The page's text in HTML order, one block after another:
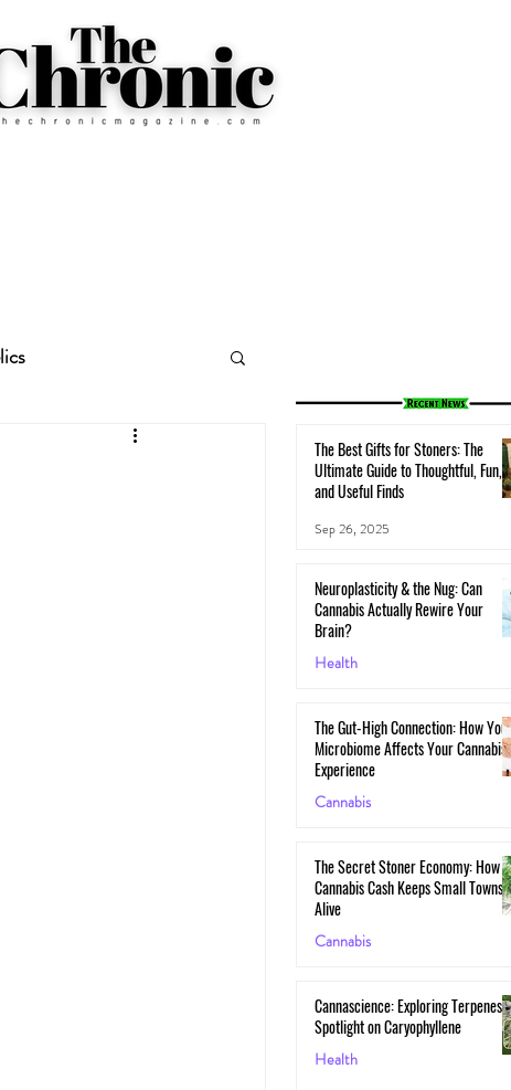
The Best Gifts for Stoners: The
Ultimate Guide to Thoughtful, Fun,
and Useful Finds
Sep 26, 2025
Neuroplasticity & the Nug: Can
Cannabis Actually Rewire Your
Brain?
Health
The Gut-High Connection: How
Microbiome Affects Your Cannabis
Experience
Cannabis
The Secret Stoner Economy: How
Cannabis Cash Keeps Small Towns
Alive
Cannabis
Cannascience: Exploring Terpenes:
Spotlight on Caryophyllene
Health